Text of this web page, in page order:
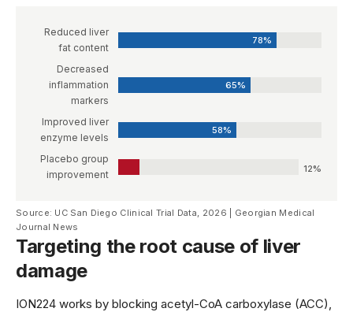
Reduced liver
fat content
78%
Decreased
inflammation
markers
65%
Improved liver
enzyme levels
58%
Placebo group
improvement
12%
Source: UC San Diego Clinical Trial Data, 2026 | Georgian Medical
Journal News
Targeting the root cause of liver
damage
ION224 works by blocking acetyl-CoA carboxylase (ACC),